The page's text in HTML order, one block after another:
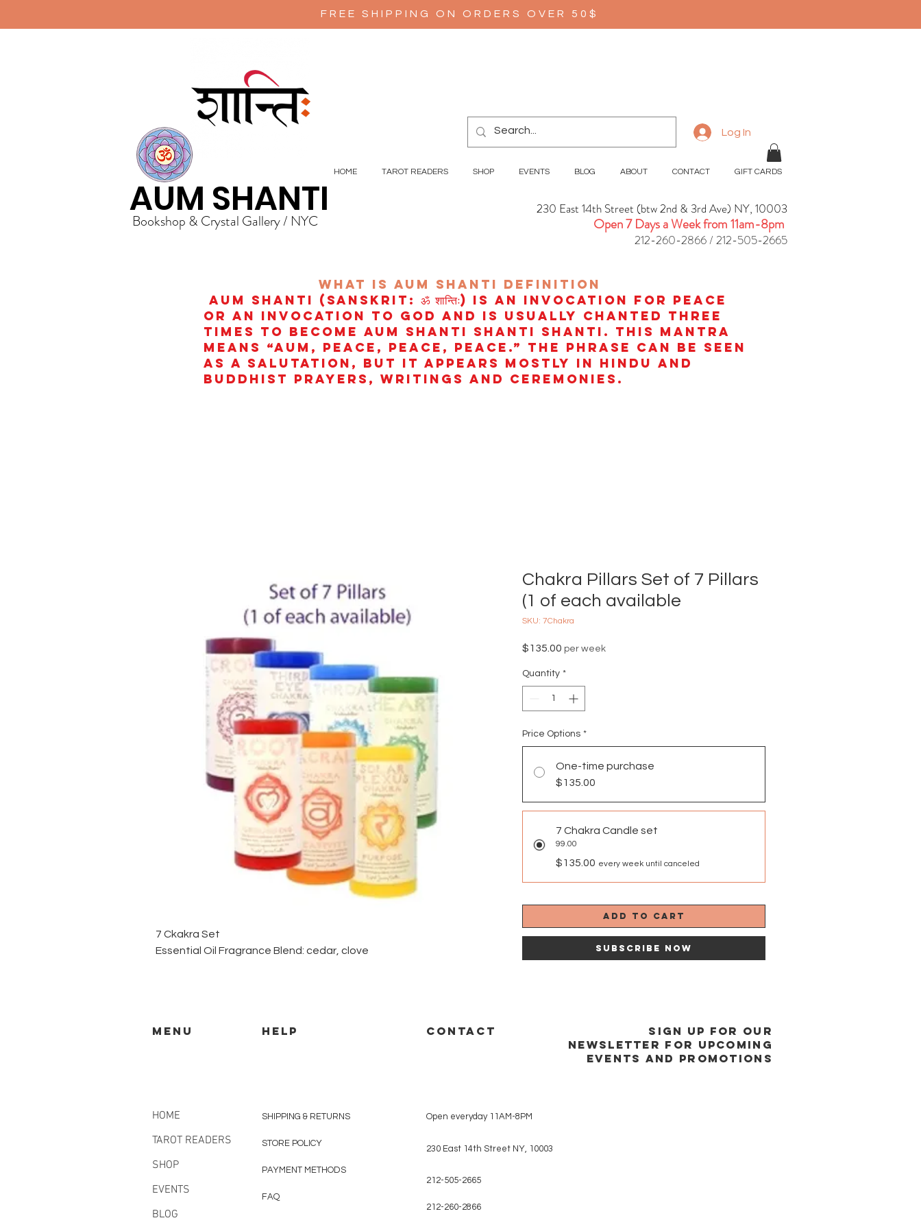
FREE SHIPPING ON ORDERS OVER 50$
Log In
Bookshop & Crystal Gallery / NYC
AUM SHANTI 230 East 14th Street (btw 2nd & 3rd Ave) NY, 10003
Open 7 Days a Week from 11am-8pm
212-260-2866 / 212-505-2665
HOME TAROT READERS SHOP EVENTS BLOG ABOUT CONTACT GIFT CARDS
wHAT IS aUM sHANTI definition
AUM Shanti (Sanskrit: ॐ शान्तिः) is an invocation for peace
or an invocation to God and is usually chanted three
times to become aum shanti shanti shanti. This mantra
means “AUM, peace, peace, peace.” The phrase can be seen
as a salutation, but it appears mostly in Hindu and
Buddhist prayers, writings and ceremonies.
7 Ckakra Set
Essential Oil Fragrance Blend: cedar, clove
Chakra Pillars Set of 7 Pillars
(1 of each available
SKU: 7Chakra
$135.00 Price
per week
Quantity *
Price Options *
One-time purchase
$135.00
7 Chakra Candle set
99.00
$135.00 every week until canceled
Add to Cart
Subscribe Now
MENU HELP
HOME
TAROT READERS
SHOP
EVENTS
BLOG
SHIPPING & RETURNS
STORE POLICY
PAYMENT METHODS
FAQ
CONTACT
SIGN UP FOR OUR
NEWSLETTER FOR UPCOMING
EVENTS and promotions
Open everyday 11AM-8PM
230 East 14th Street NY, 10003
212-505-2665
212-260-2866